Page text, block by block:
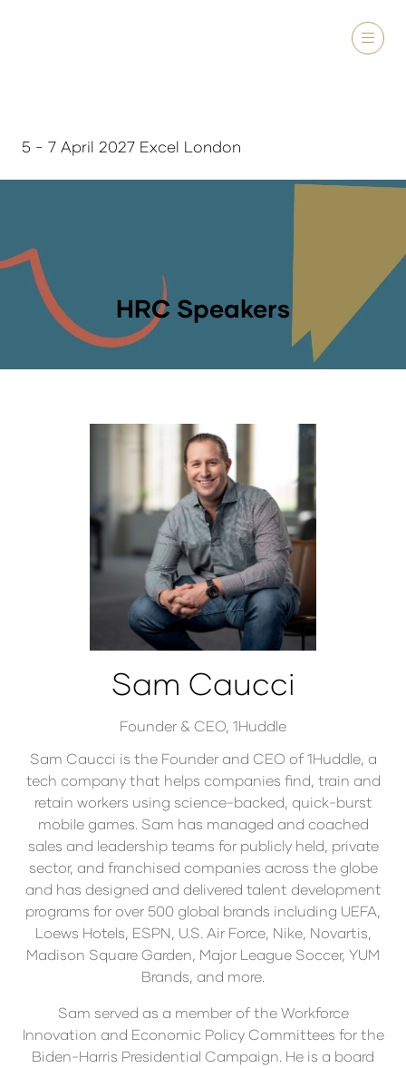
5 - 7 April 2027 Excel London
HRC Speakers
Sam Caucci
Founder & CEO, 1Huddle
Sam Caucci is the Founder and CEO of 1Huddle, a
tech company that helps companies find, train and
retain workers using science-backed, quick-burst
mobile games. Sam has managed and coached
sales and leadership teams for publicly held, private
sector, and franchised companies across the globe
and has designed and delivered talent development
programs for over 500 global brands including UEFA,
Loews Hotels, ESPN, U.S. Air Force, Nike, Novartis,
Madison Square Garden, Major League Soccer, YUM
Brands, and more.
Sam served as a member of the Workforce
Innovation and Economic Policy Committees for the
Biden-Harris Presidential Campaign. He is a board